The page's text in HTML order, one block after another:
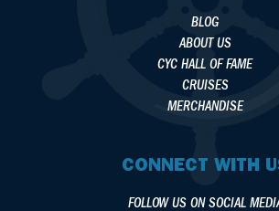
BLOG
ABOUT US
CYC HALL OF FAME
CRUISES
MERCHANDISE
CONNECT WITH
FOLLOW US ON SOCIAL